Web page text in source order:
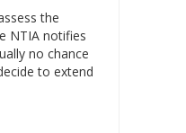
the
NTIA notifies
no chance
to extend